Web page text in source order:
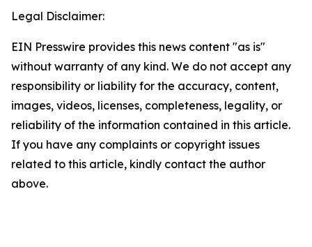
Legal Disclaimer:
EIN Presswire provides this news content "as is"
without warranty of any kind. We do not accept any
responsibility or liability for the accuracy, content,
images, videos, licenses, completeness, legality, or
reliability of the information contained in this article.
If you have any complaints or copyright issues
related to this article, kindly contact the author
above.